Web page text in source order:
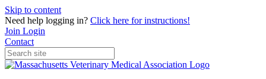
Skip to content
Need help logging in? Click here for instructions!
Join Login
Contact